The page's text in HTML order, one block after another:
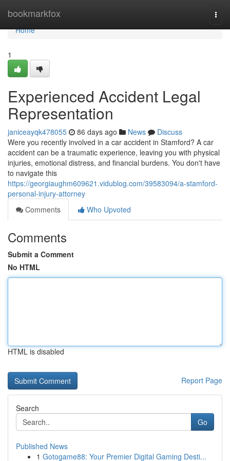
bookmarkfox
Home
Home
1
Experienced Accident Legal
Representation
janiceayqk478055 86 days ago News
Discuss
Were you recently involved in a car accident in Stamford? A car
accident can be a traumatic experience, leaving you with physical
injuries, emotional distress, and financial burdens. You don't have
to navigate this
https://georgiaughm609621.vidublog.com/39583094/a-stamford-
personal-injury-attorney
Comments
Who Upvoted
Comments
Submit a Comment
No HTML
HTML is disabled
Report Page
Search
Go
Published News
1 Gotogame88: Your Premier Digital Gaming Desti...